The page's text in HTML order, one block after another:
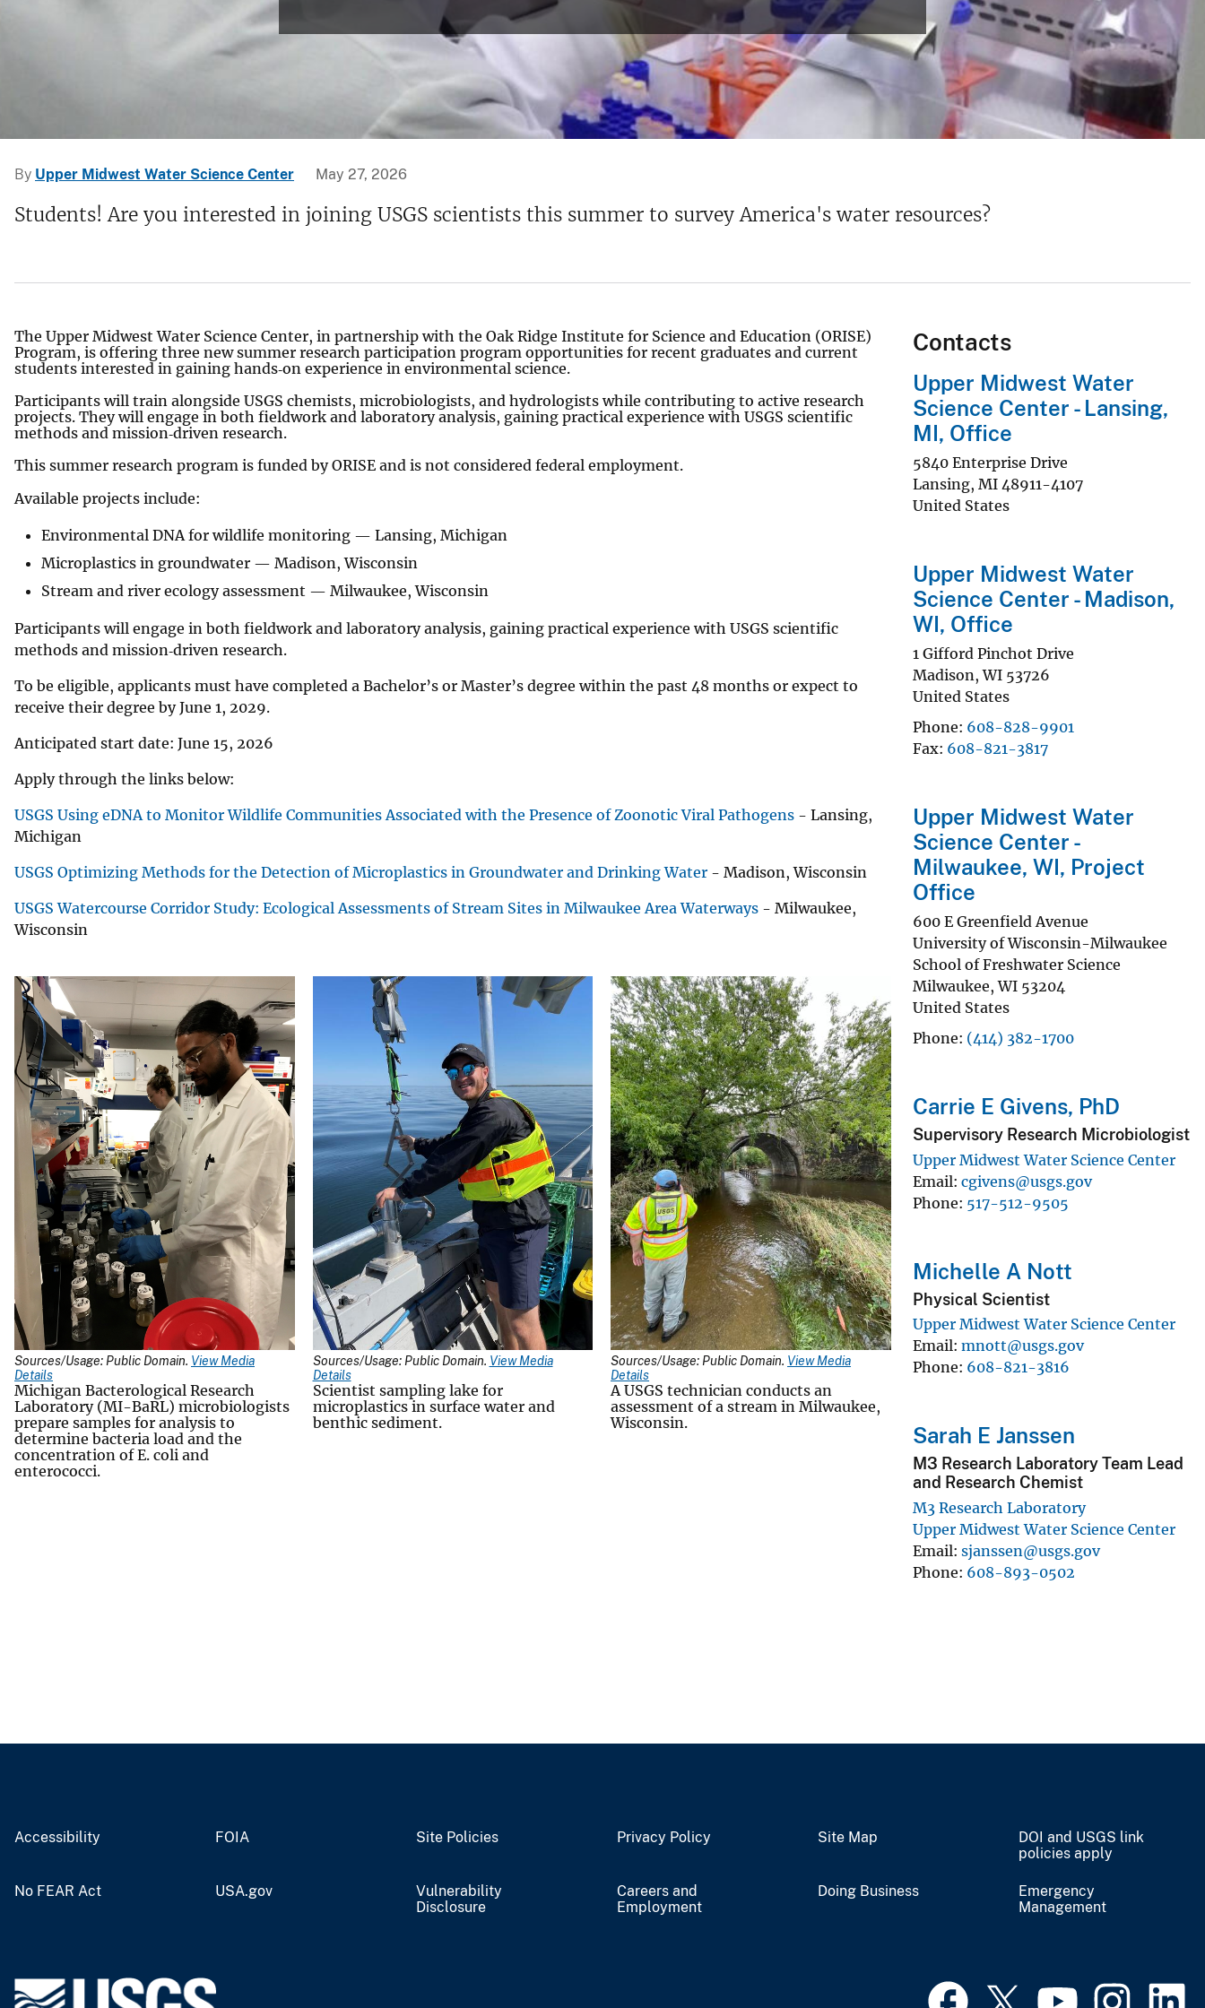
By Upper Midwest Water Science Center May 27, 2026
Students! Are you interested in joining USGS scientists this summer to survey America's water resources?
The Upper Midwest Water Science Center, in partnership with the Oak Ridge Institute for Science and Education (ORISE)
Program, is offering three new summer research participation program opportunities for recent graduates and current
students interested in gaining hands‑on experience in environmental science.
Participants will train alongside USGS chemists, microbiologists, and hydrologists while contributing to active research
projects. They will engage in both fieldwork and laboratory analysis, gaining practical experience with USGS scientific
methods and mission‑driven research.
This summer research program is funded by ORISE and is not considered federal employment.
Available projects include:
Environmental DNA for wildlife monitoring — Lansing, Michigan
Microplastics in groundwater — Madison, Wisconsin
Stream and river ecology assessment — Milwaukee, Wisconsin
Participants will engage in both fieldwork and laboratory analysis, gaining practical experience with USGS scientific
methods and mission‑driven research.
To be eligible, applicants must have completed a Bachelor’s or Master’s degree within the past 48 months or expect to
receive their degree by June 1, 2029.
Anticipated start date: June 15, 2026
Apply through the links below:
USGS Using eDNA to Monitor Wildlife Communities Associated with the Presence of Zoonotic Viral Pathogens - Lansing,
Michigan
USGS Optimizing Methods for the Detection of Microplastics in Groundwater and Drinking Water - Madison, Wisconsin
USGS Watercourse Corridor Study: Ecological Assessments of Stream Sites in Milwaukee Area Waterways - Milwaukee,
Wisconsin
Sources/Usage: Public Domain. View Media
Details
Michigan Bacterological Research
Laboratory (MI-BaRL) microbiologists
prepare samples for analysis to
determine bacteria load and the
concentration of E. coli and
enterococci.
Sources/Usage: Public Domain. View Media
Details
Scientist sampling lake for
microplastics in surface water and
benthic sediment.
Sources/Usage: Public Domain. View Media
Details
A USGS technician conducts an
assessment of a stream in Milwaukee,
Wisconsin.
Contacts
Upper Midwest Water
Science Center - Lansing,
MI, Office
5840 Enterprise Drive
Lansing, MI 48911-4107
United States
Upper Midwest Water
Science Center - Madison,
WI, Office
1 Gifford Pinchot Drive
Madison,WI 53726
United States
Phone 608-828-9901
Fax 608-821-3817
Upper Midwest Water
Science Center -
Milwaukee, WI, Project
Office
600 E Greenfield Avenue
University of Wisconsin-Milwaukee
School of Freshwater Science
Milwaukee,WI 53204
United States
Phone (414) 382-1700
Carrie E Givens, PhD
Supervisory Research Microbiologist
Upper Midwest Water Science Center
Email cgivens@usgs.gov
Phone 517-512-9505
Michelle A Nott
Physical Scientist
Upper Midwest Water Science Center
Email mnott@usgs.gov
Phone 608-821-3816
Sarah E Janssen
M3 Research Laboratory Team Lead
and Research Chemist
M3 Research Laboratory
Upper Midwest Water Science Center
Email sjanssen@usgs.gov
Phone 608-893-0502
Accessibility FOIA Site Policies Privacy Policy Site Map
DOI and USGS link
policies apply
No FEAR Act USA.gov
Vulnerability
Disclosure
Careers and
Employment
Doing Business
Emergency
Management